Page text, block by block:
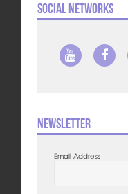
Social Networks
Newsletter
Email Address